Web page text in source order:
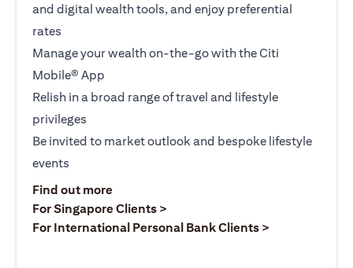
and digital wealth tools, and enjoy preferential
rates
Manage your wealth on-the-go with the Citi
Mobile® App
Relish in a broad range of travel and lifestyle
privileges
Be invited to market outlook and bespoke lifestyle
events
Find out more(opens in a new tab)
For Singapore Clients >
For International Personal Bank Clients >